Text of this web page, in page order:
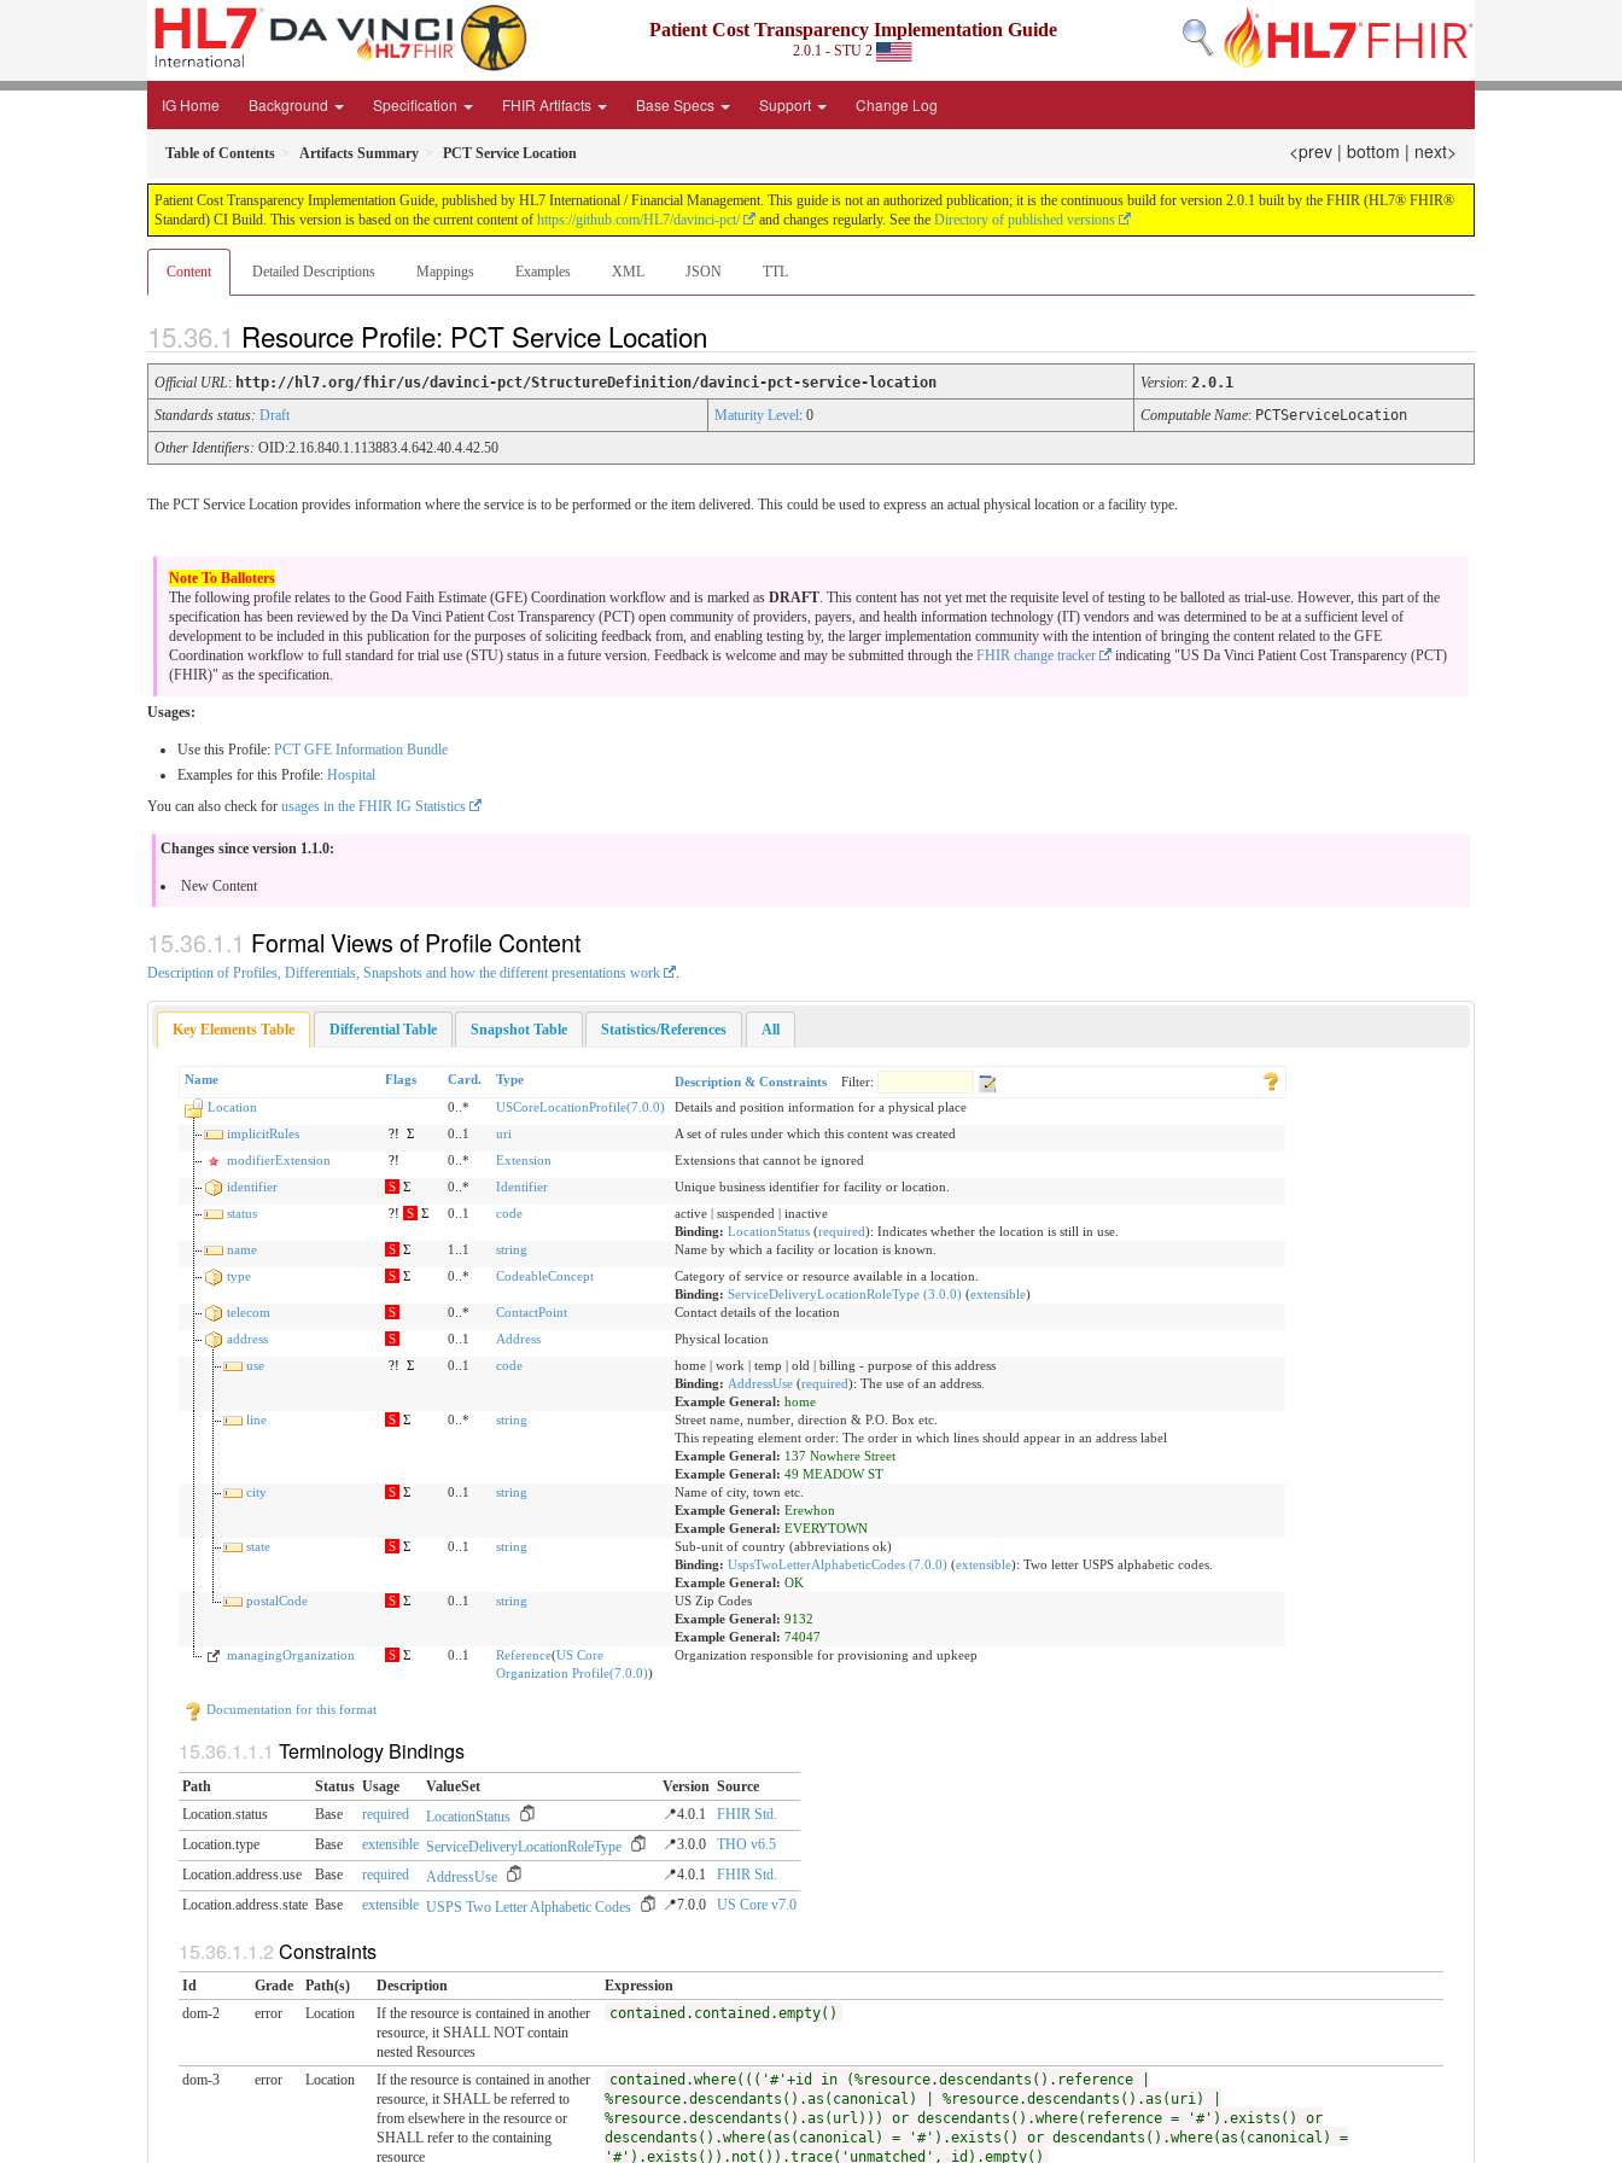
Patient Cost Transparency Implementation Guide
2.0.1 - STU 2
IG Home Background Specification FHIR Artifacts Base Specs Support Change Log
Table of Contents Artifacts Summary PCT Service Location <prev | bottom | next>
Patient Cost Transparency Implementation Guide, published by HL7 International / Financial Management. This guide is not an authorized publication; it is the continuous build for version 2.0.1 built by the FHIR (HL7® FHIR®
Standard) CI Build. This version is based on the current content of https://github.com/HL7/davinci-pct/ and changes regularly. See the Directory of published versions
Content Detailed Descriptions Mappings Examples XML JSON TTL
Resource Profile: PCT Service Location
Official URL: http://hl7.org/fhir/us/davinci-pct/StructureDefinition/davinci-pct-service-location Version: 2.0.1
Standards status: Draft Maturity Level: 0 Computable Name: PCTServiceLocation
Other Identifiers: OID:2.16.840.1.113883.4.642.40.4.42.50
The PCT Service Location provides information where the service is to be performed or the item delivered. This could be used to express an actual physical location or a facility type.
The following profile relates to the Good Faith Estimate (GFE) Coordination workflow and is marked as DRAFT. This content has not yet met the requisite level of testing to be balloted as trial-use. However, this part of the
specification has been reviewed by the Da Vinci Patient Cost Transparency (PCT) open community of providers, payers, and health information technology (IT) vendors and was determined to be at a sufficient level of
development to be included in this publication for the purposes of soliciting feedback from, and enabling testing by, the larger implementation community with the intention of bringing the content related to the GFE
Coordination workflow to full standard for trial use (STU) status in a future version. Feedback is welcome and may be submitted through the FHIR change tracker
indicating "US Da Vinci Patient Cost Transparency (PCT)
(FHIR)" as the specification.
Usages:
Use this Profile: PCT GFE Information Bundle
Examples for this Profile: Hospital
You can also check for usages in the FHIR IG Statistics
Changes since version 1.1.0:
New Content
Formal Views of Profile Content
Description of Profiles, Differentials, Snapshots and how the different presentations work
Key Elements Table Differential Table Snapshot Table Statistics/References All
Name Flags Card. Type Description & Constraints
Filter:
Location
0..* USCoreLocationProfile(7.0.0)
Details and position information for a physical place
implicitRules
?! Σ 0..1 uri
A set of rules under which this content was created
modifierExtension
?! 0..* Extension
Extensions that cannot be ignored
identifier
S Σ 0..* Identifier
Unique business identifier for facility or location.
status
?! S Σ 0..1 code
active | suspended | inactive
Binding: LocationStatus(required): Indicates whether the location is still in use.
name
S Σ 1..1 string
Name by which a facility or location is known.
type
S Σ 0..* CodeableConcept
Category of service or resource available in a location.
Binding: ServiceDeliveryLocationRoleType (3.0.0)(extensible)
telecom
S 0..* ContactPoint
Contact details of the location
address
S 0..1 Address
Physical location
use
?! Σ 0..1 code
home | work | temp | old | billing - purpose of this address
Binding: AddressUse(required): The use of an address.
Example General: home
line
S Σ 0..* string
Street name, number, direction & P.O. Box etc.
This repeating element order: The order in which lines should appear in an address label
Example General: 137 Nowhere Street
Example General: 49 MEADOW ST
city
S Σ 0..1 string
Name of city, town etc.
Example General: Erewhon
Example General: EVERYTOWN
state
S Σ 0..1 string
Sub-unit of country (abbreviations ok)
Binding: UspsTwoLetterAlphabeticCodes (7.0.0)(extensible): Two letter USPS alphabetic codes.
Example General: OK
postalCode
S Σ 0..1 string
US Zip Codes
Example General: 9132
Example General: 74047
managingOrganization
S Σ 0..1 Reference(US Core
Organization Profile(7.0.0))
Organization responsible for provisioning and upkeep
Documentation for this format
Terminology Bindings
Path Status Usage ValueSet Version Source
Location.status
Base required LocationStatus 📍4.0.1
FHIR Std.
Location.type
Base extensible ServiceDeliveryLocationRoleType 📍3.0.0
THO v6.5
Location.address.use
Base required AddressUse 📍4.0.1
FHIR Std.
Location.address.state Base extensible USPS Two Letter Alphabetic Codes 📍7.0.0 US Core v7.0
Constraints
Id Grade Path(s) Description
Expression
dom-2
error Location
If the resource is contained in another
resource, it SHALL NOT contain
nested Resources
contained.contained.empty()
dom-3 error Location
If the resource is contained in another
resource, it SHALL be referred to
from elsewhere in the resource or
SHALL refer to the containing
resource
contained.where((('#'+id in (%resource.descendants().reference |
%resource.descendants().as(canonical) | %resource.descendants().as(uri) |
%resource.descendants().as(url))) or descendants().where(reference = '#').exists() or
descendants().where(as(canonical) = '#').exists() or descendants().where(as(canonical) =
'#').exists()).not()).trace('unmatched', id).empty()